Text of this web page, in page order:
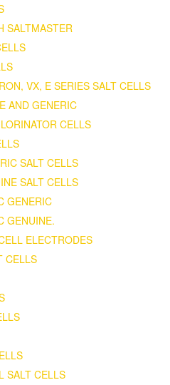
SALTMASTER
VX, E SERIES SALT CELLS
AND GENERIC
CELLS
SALT CELLS
SALT CELLS
GENERIC
GENUINE.
ELECTRODES
CELLS
SALT CELLS